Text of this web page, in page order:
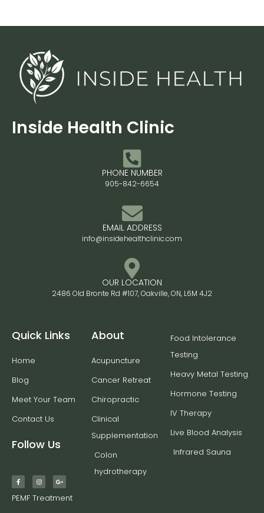
Inside Health Clinic
PHONE NUMBER
905-842-6654
EMAIL ADDRESS
info@insidehealthclinic.com
OUR LOCATION
2486 Old Bronte Rd #107, Oakville, ON, L6M 4J2
Quick Links
Home
Blog
Meet Your Team
Contact Us
Follow Us
About
Acupuncture
Cancer Retreat
Chiropractic
Clinical
Supplementation
Colon
hydrotherapy
Food Intolerance
Testing
Heavy Metal Testing
Hormone Testing
IV Therapy
Live Blood Analysis
Infrared Sauna
PEMF Treatment